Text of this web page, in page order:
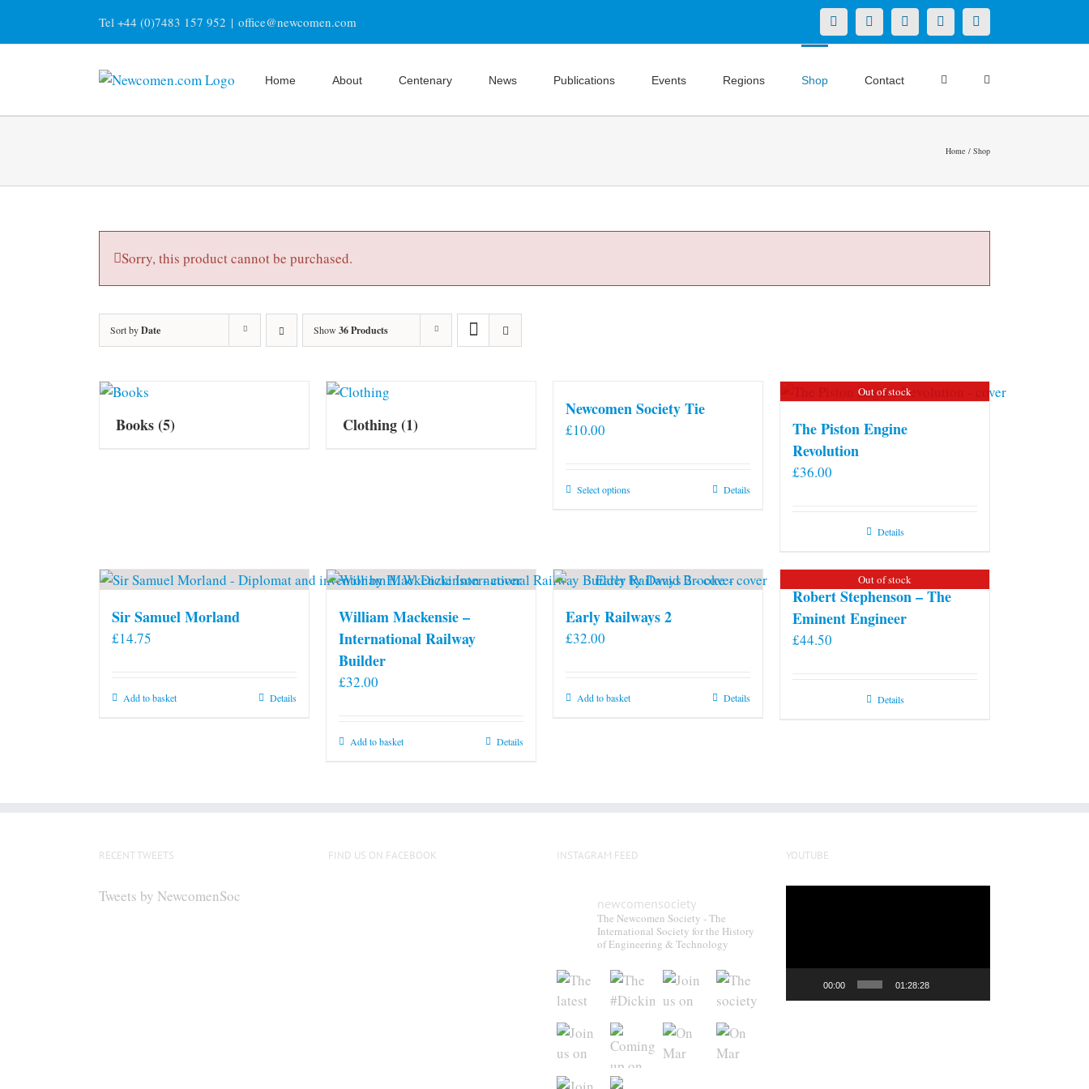
content
Tel +44 (0)7483 157 952 | office@newcomen.com X LinkedInFacebookYouTubeInstagram
Home About Centenary News Publications Events Regions Shop Contact
Home Shop
Sorry, this product cannot be purchased.
Sort byDate Show 36 Products
Books(5) Clothing(1)
Newcomen Society Tie
£10.00
Select optionsThis
variants.
The
options
on
Details
Out of stock
The Piston Engine
Revolution
£36.00
Details
Sir Samuel Morland
£14.75
Add to basket Details
William Mackensie –
International Railway
Builder
£32.00
Add to basket Details
Early Railways 2
£32.00
Add to basket Details
Out of stock
Robert Stephenson – The
Eminent Engineer
£44.50
Details
RECENT TWEETS
Tweets by NewcomenSoc
FIND US ON FACEBOOK INSTAGRAM FEED
newcomensociety
The Newcomen Society - The
International Society for the History
of Engineering & Technology
YOUTUBE
00:00 01:28:28